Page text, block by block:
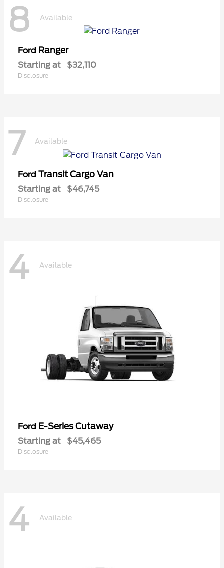
8 Available
Ford Ranger
Starting at $32,110
Disclosure
7 Available
Ford Transit Cargo Van
Starting at $46,745
Disclosure
4 Available
Ford E-Series Cutaway
Starting at $45,465
Disclosure
4 Available